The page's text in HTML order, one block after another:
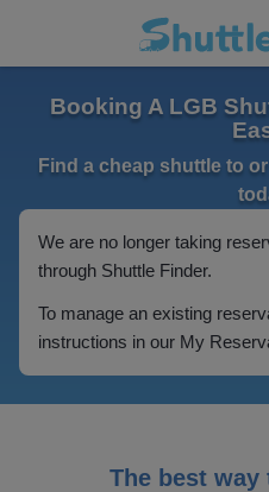
Booking A LGB
Find a cheap shuttle to
We are no longer taking
through Shuttle Finder.
To manage an existing
instructions in our My
The best